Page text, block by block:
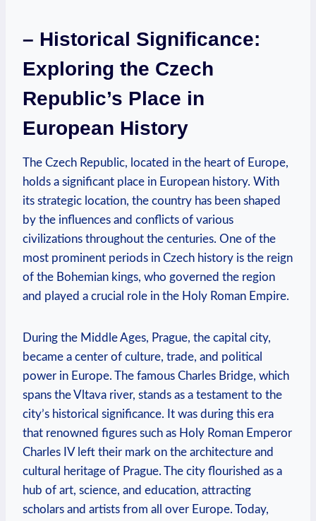
– Historical Significance:
Exploring the Czech
Republic’s Place in
European History
The Czech Republic, located in the heart of Europe,
holds a significant place in European history. With
its strategic location, the country has been shaped
by the influences and conflicts of various
civilizations throughout the centuries. One of the
most prominent periods in Czech history is the reign
of the Bohemian kings, who governed the region
and played a crucial role in the Holy Roman Empire.
During the Middle Ages, Prague, the capital city,
became a center of culture, trade, and political
power in Europe. The famous Charles Bridge, which
spans the Vltava river, stands as a testament to the
city’s historical significance. It was during this era
that renowned figures such as Holy Roman Emperor
Charles IV left their mark on the architecture and
cultural heritage of Prague. The city flourished as a
hub of art, science, and education, attracting
scholars and artists from all over Europe. Today,